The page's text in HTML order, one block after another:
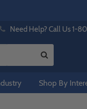
Need Help? Call Us 1-
Shop By